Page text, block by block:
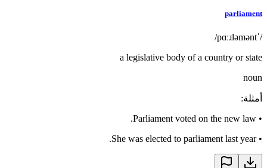
parliament
/ˈpɑːɹləmənt/
a legislative body of a country or state
noun
أمثلة:
•
Parliament voted on the new law.
•
She was elected to parliament last year.